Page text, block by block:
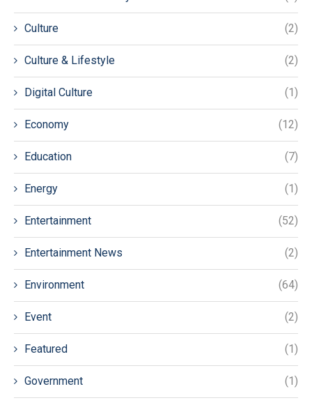
Culture (2)
Culture & Lifestyle (2)
Digital Culture (1)
Economy (12)
Education (7)
Energy (1)
Entertainment (52)
Entertainment News (2)
Environment (64)
Event (2)
Featured (1)
Government (1)